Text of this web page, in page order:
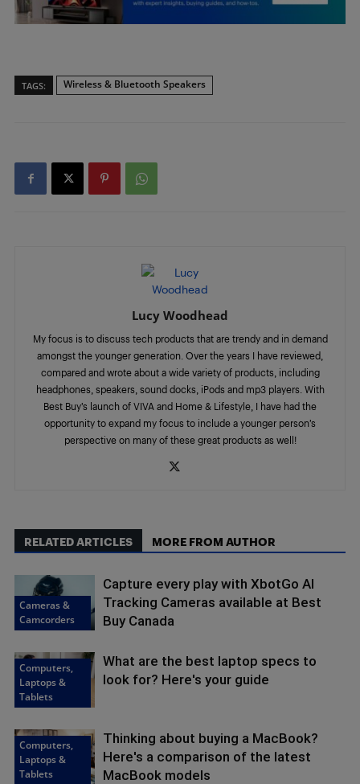
TAGS: Wireless & Bluetooth Speakers
Lucy Woodhead
My focus is to discuss tech products that are trendy and in demand
amongst the younger generation. Over the years I have reviewed,
compared and wrote about a wide variety of products, including
headphones, speakers, sound docks, iPods and mp3 players. With
Best Buy’s launch of VIVA and Home & Lifestyle, I have had the
opportunity to expand my focus to include a younger person’s
perspective on many of these great products as well!
RELATED ARTICLES MORE FROM AUTHOR
Cameras &
Camcorders
Capture every play with XbotGo AI
Tracking Cameras available at Best
Buy Canada
Computers,
Laptops &
Tablets
What are the best laptop specs to
look for? Here's your guide
Computers,
Laptops &
Tablets
Thinking about buying a MacBook?
Here's a comparison of the latest
MacBook models